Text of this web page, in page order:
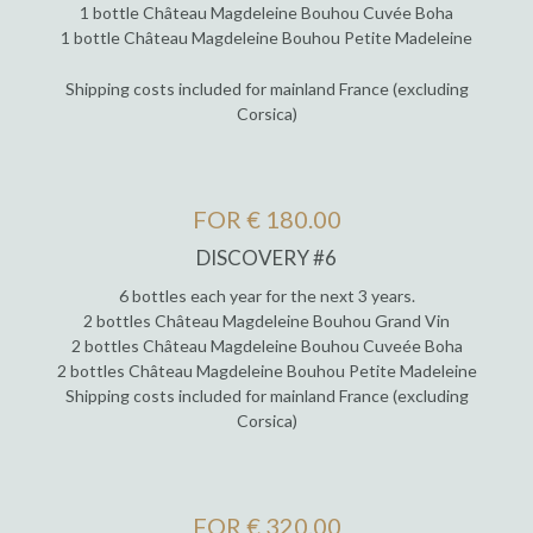
1 bottle Château Magdeleine Bouhou Cuvée Boha
1 bottle Château Magdeleine Bouhou Petite Madeleine
Shipping costs included for mainland France (excluding
Corsica)
FOR € 180.00
DISCOVERY #6
6 bottles each year for the next 3 years.
2 bottles Château Magdeleine Bouhou Grand Vin
2 bottles Château Magdeleine Bouhou Cuveée Boha
2 bottles Château Magdeleine Bouhou Petite Madeleine
Shipping costs included for mainland France (excluding
Corsica)
FOR € 320.00